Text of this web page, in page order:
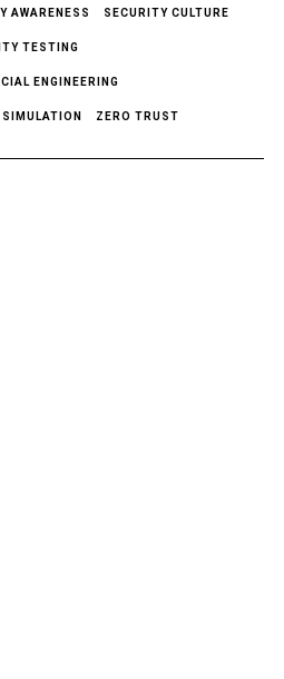
AWARENESS SECURITY CULTURE
TESTING
ENGINEERING
ZERO TRUST